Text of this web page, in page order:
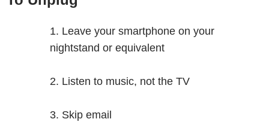
Leave your smartphone on your
nightstand or equivalent
Listen to music, not the TV
Skip email